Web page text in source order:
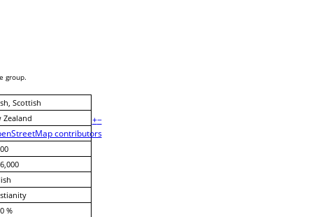
+−
contributors
group.
Scottish
Zealand
%